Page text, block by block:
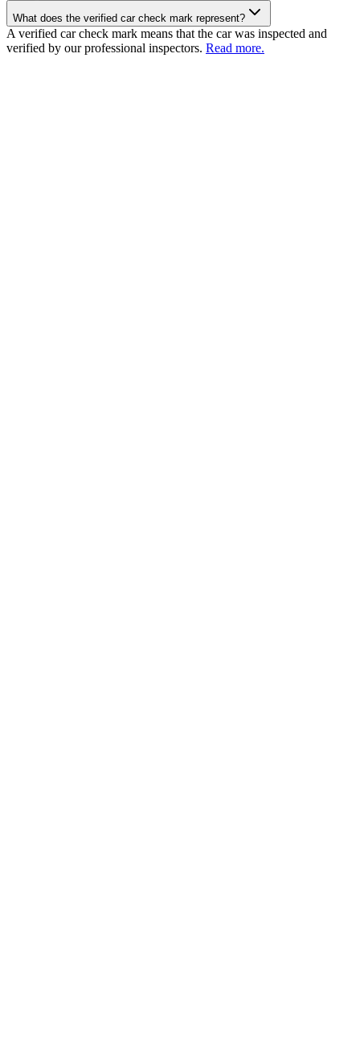
What does the verified car check mark represent?
A verified car check mark means that the car was inspected and
verified by our professional inspectors. Read more.